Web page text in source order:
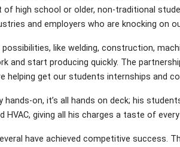
of high school or older, non-traditional
and employers who are knocking on
like welding, construction,
and start producing quickly. The
helping get our students internships and
on, it’s all hands on deck; his
giving all his charges a taste of
have achieved competitive success.